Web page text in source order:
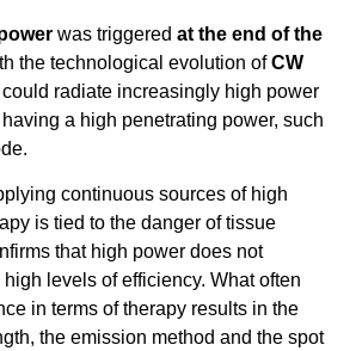
was triggered at the end of the
the technological evolution ofCW
could radiate increasingly high power
a high penetrating power, such
continuous sources of high
is tied to the danger of tissue
that high power does not
levels of efficiency. What often
in terms of therapy results in the
the emission method and the spot